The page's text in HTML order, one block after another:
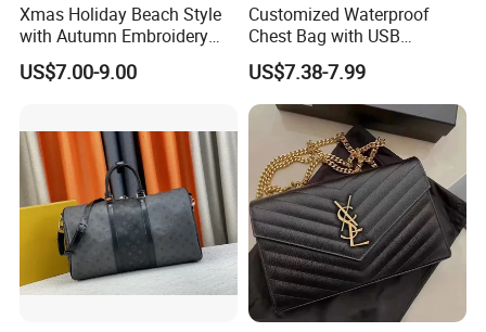
Xmas Holiday Beach Style
with Autumn Embroidery
Trimming Handbag Crochet
Dark Green Pochette
US$7.00-9.00
Customized Waterproof
Chest Bag with USB
Charging Port Pure Color
Crossbody Sling Bag
Fashion Shoulder Bag for
Men
US$7.38-7.99